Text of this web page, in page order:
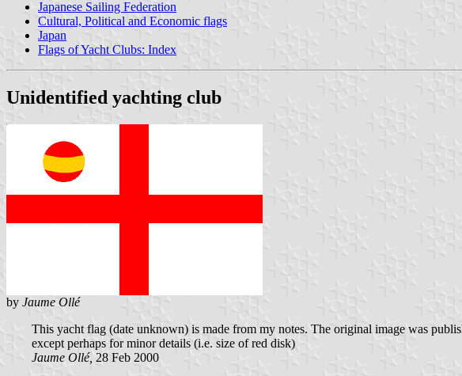
Japanese Sailing Federation
Cultural, Political and Economic flags
Japan
Flags of Yacht Clubs: Index
Unidentified yachting club
by Jaume Ollé
This yacht flag (date unknown) is made from my notes. The original image was
except perhaps for minor details (i.e. size of red disk)
Jaume Ollé, 28 Feb 2000